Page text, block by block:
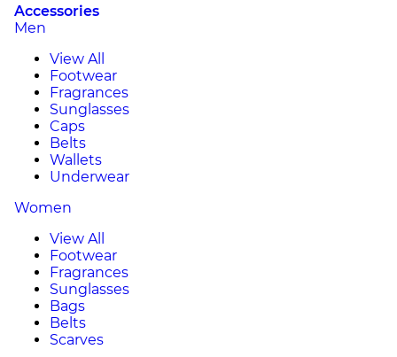
Accessories
Men
View All
Footwear
Fragrances
Sunglasses
Caps
Belts
Wallets
Underwear
Women
View All
Footwear
Fragrances
Sunglasses
Bags
Belts
Scarves